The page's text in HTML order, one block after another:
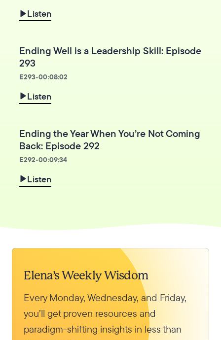
Listen
Ending Well is a Leadership Skill: Episode
293
E293•00:08:02
Listen
Ending the Year When You’re Not Coming
Back: Episode 292
E292•00:09:34
Listen
Elena’s Weekly Wisdom
Every Monday, Wednesday, and Friday,
you’ll get proven resources and
paradigm-shifting insights in less than